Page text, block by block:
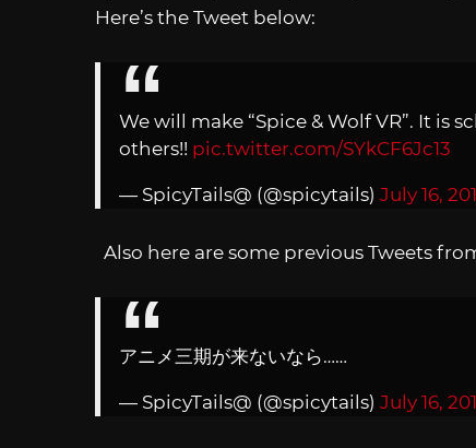
Here’s the Tweet below:
We will make “Spice & Wolf VR”. It is
others!! pic.twitter.com/SYkCF6Jc13
— SpicyTails@ (@spicytails) July 16,
Also here are some previous Tweets
アニメ三期が来ないなら……
— SpicyTails@ (@spicytails) July 16,